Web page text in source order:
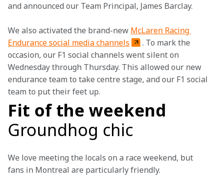
and announced our Team Principal, James Barclay.
We also activated the brand-new McLaren Racing
Endurance social media channels
. To mark the
occasion, our F1 social channels went silent on
Wednesday through Thursday. This allowed our new
endurance team to take centre stage, and our F1 social
team to put their feet up.
Fit of the weekend
Groundhog chic
We love meeting the locals on a race weekend, but
fans in Montreal are particularly friendly.